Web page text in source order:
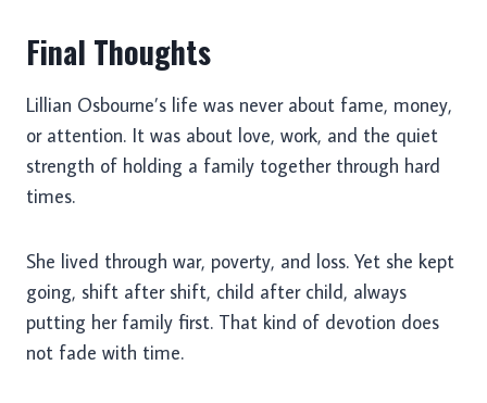
Final Thoughts
Lillian Osbourne’s life was never about fame, money,
or attention. It was about love, work, and the quiet
strength of holding a family together through hard
times.
She lived through war, poverty, and loss. Yet she kept
going, shift after shift, child after child, always
putting her family first. That kind of devotion does
not fade with time.